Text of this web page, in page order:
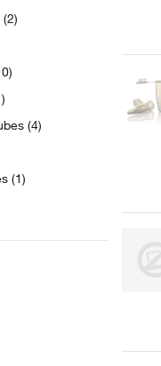
(4)
(1)